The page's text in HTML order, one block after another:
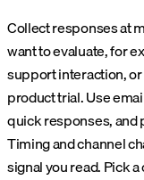
Collect responses at
want to evaluate, for
support interaction,
product trial. Use
quick responses, and
Timing and channel
signal you read. Pick